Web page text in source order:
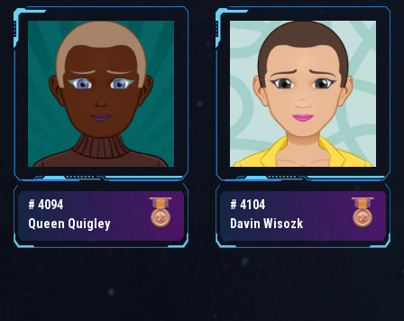
# 4094
Queen Quigley
# 4104
Davin Wisozk